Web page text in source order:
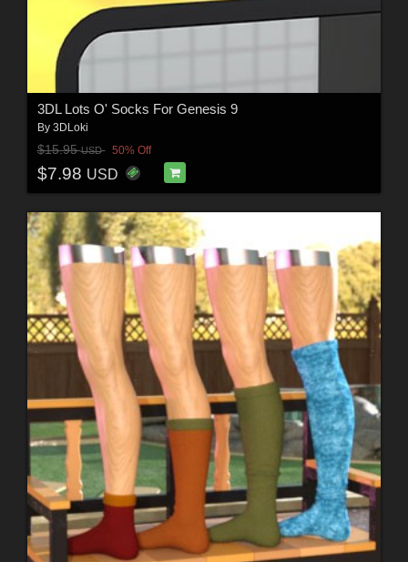
3DL Lots O' Socks For Genesis 9
By 3DLoki
$15.95USD 50% Off
$7.98 USD